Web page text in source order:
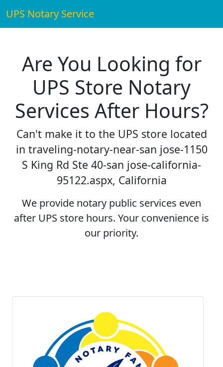
UPS Notary Service
Are You Looking for
UPS Store Notary
Services After Hours?
Can't make it to the UPS store located
in traveling-notary-near-san jose-1150
S King Rd Ste 40-san jose-california-
95122.aspx, California
We provide notary public services even
after UPS store hours. Your convenience is
our priority.